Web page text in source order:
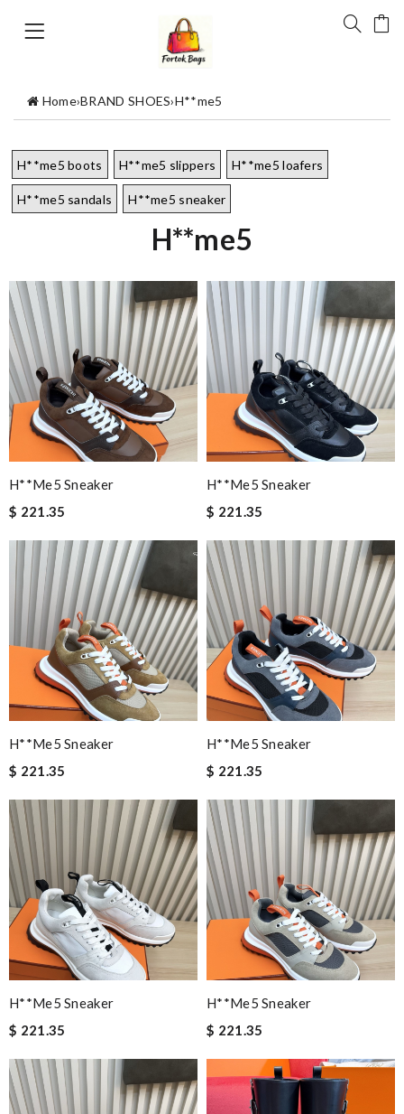
Home›BRAND SHOES›H**me5
H**me5 boots H**me5 slippers H**me5 loafers
H**me5 sandals H**me5 sneaker
H**me5
H**me5 Sneaker
$ 221.35
H**me5 Sneaker
$ 221.35
H**me5 Sneaker
$ 221.35
H**me5 Sneaker
$ 221.35
H**me5 Sneaker
$ 221.35
H**me5 Sneaker
$ 221.35